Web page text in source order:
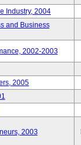
Industry, 2004
and Business
2002-2003
2005
2003